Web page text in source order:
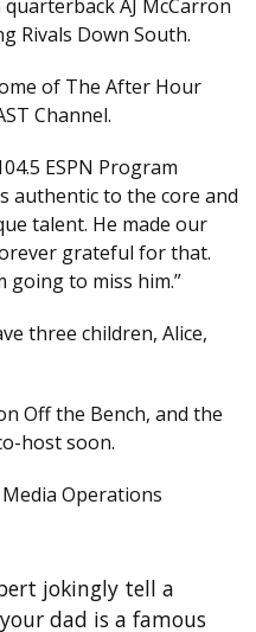
AJ McCarron
Rivals Down South.
of The After Hour
Channel.
ESPN Program
authentic to the core and
talent. He made our
grateful for that.
going to miss him.”
three children, Alice,
Off the Bench, and the
host soon.
Operations
jokingly tell a
dad is a famous